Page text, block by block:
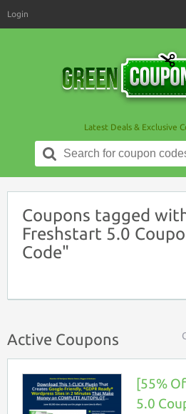
Login
Latest Deals & Exclusive
Search
for:
Coupons tagged
Freshstart 5.0
Code"
Active Coupons
[55%
5.0